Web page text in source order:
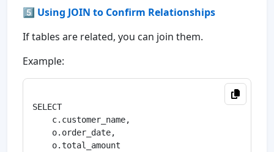
5️⃣ Using JOIN to Confirm Relationships
If tables are related, you can join them.
Example:
SELECT
    c.customer_name,
    o.order_date,
    o.total_amount